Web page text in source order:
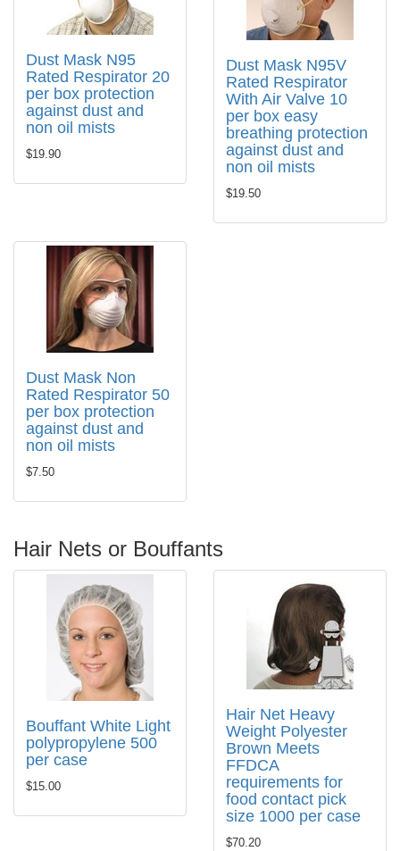
Dust Mask N95
Rated Respirator 20
per box protection
against dust and
non oil mists
$19.90
Dust Mask N95V
Rated Respirator
With Air Valve 10
per box easy
breathing protection
against dust and
non oil mists
$19.50
Dust Mask Non
Rated Respirator 50
per box protection
against dust and
non oil mists
$7.50
Hair Nets or Bouffants
Bouffant White Light
polypropylene 500
per case
$15.00
Hair Net Heavy
Weight Polyester
Brown Meets
FFDCA
requirements for
food contact pick
size 1000 per case
$70.20